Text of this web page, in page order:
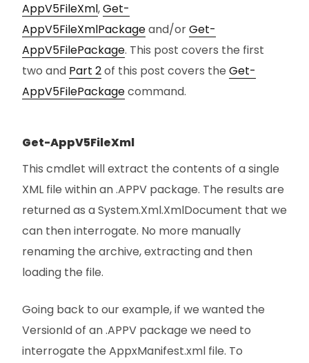
AppV5FileXml,Get-
AppV5FileXmlPackageand/orGet-
AppV5FilePackage. This post covers the first
two and Part 2of this post covers the Get-
AppV5FilePackagecommand.
Get-AppV5FileXml
This cmdlet will extract the contents of a single
XML file within an .APPV package. The results are
returned as a System.Xml.XmlDocument that we
can then interrogate. No more manually
renaming the archive, extracting and then
loading the file.
Going back to our example, if we wanted the
VersionId of an .APPV package we need to
interrogate the AppxManifest.xml file. To